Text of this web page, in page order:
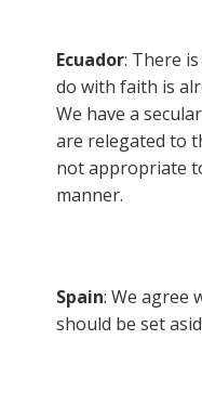
Ecuador: There
do with faith is
We have a
are relegated to
not appropriate
manner.
Spain: We agree
should be set